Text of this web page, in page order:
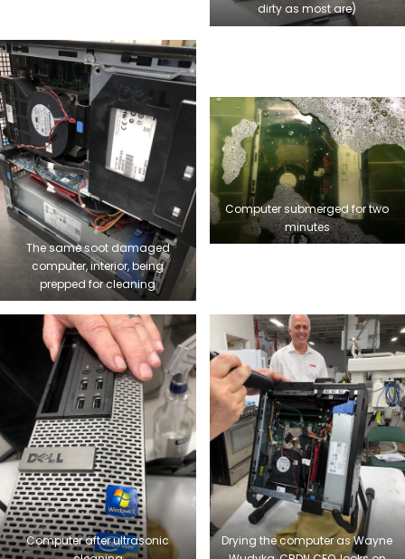
dirty as most are)
The same soot damaged
computer, interior, being
prepped for cleaning
Computer submerged for two
minutes
Computer after ultrasonic
Drying the computer as Wayne